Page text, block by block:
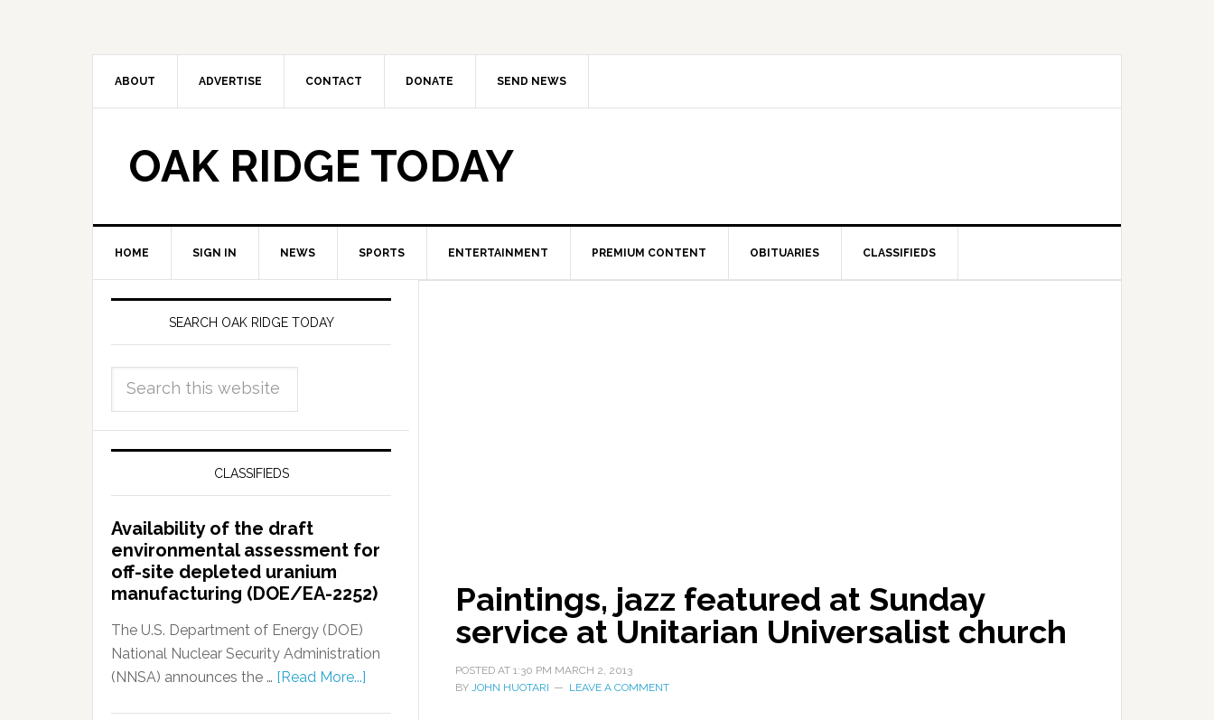
ABOUT ADVERTISE CONTACT DONATE SEND NEWS
OAK RIDGE TODAY
HOME SIGN IN NEWS SPORTS ENTERTAINMENT PREMIUM CONTENT OBITUARIES CLASSIFIEDS
Paintings, jazz featured at Sunday
service at Unitarian Universalist church
POSTED AT 1:30 PM MARCH 2, 2013
BY JOHN HUOTARI LEAVE A COMMENT
SEARCH OAK RIDGE TODAY
CLASSIFIEDS
Availability of the draft
environmental assessment for
off-site depleted uranium
manufacturing (DOE/EA-2252)
The U.S. Department of Energy (DOE)
National Nuclear Security Administration
(NNSA) announces the … [Read More...]